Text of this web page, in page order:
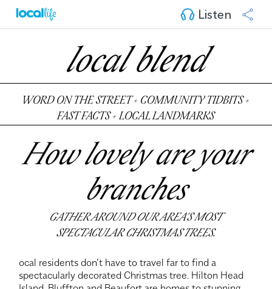
Listen
local blend
WORD ON THE STREET + COMMUNITY TIDBITS +
FAST FACTS + LOCAL LANDMARKS
How lovely are your
branches
GATHER AROUND OUR AREA'S MOST
SPECTACULAR CHRISTMAS TREES.
ocal residents don’t have to travel far to find a
spectacularly decorated Christmas tree. Hilton Head